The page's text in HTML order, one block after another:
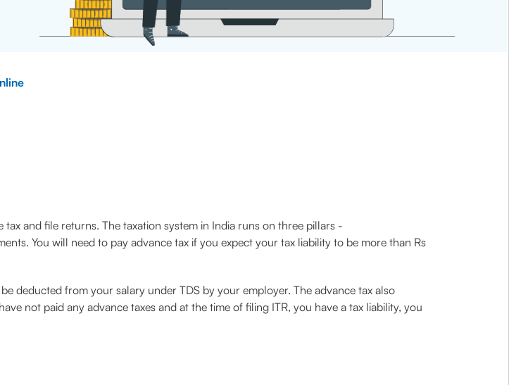
and file returns. The taxation system in India runs on three pillars -
You will need to pay advance tax if you expect your tax liability to be more than Rs
deducted from your salary under TDS by your employer. The advance tax also
not paid any advance taxes and at the time of filing ITR, you have a tax liability, you